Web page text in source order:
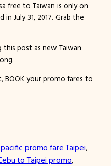
free to Taiwan is only on
July 31, 2017. Grab the
post as new Taiwan
BOOK your promo fares to
promo fare Taipei
to Taipei promo